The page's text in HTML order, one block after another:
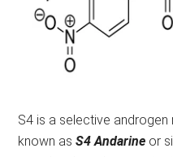
S4 is a selective
known asS4 Andarine or